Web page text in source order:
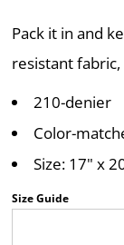
Pack it in and
resistant
210-denier
Color-
Size: 17" x
Size Guide